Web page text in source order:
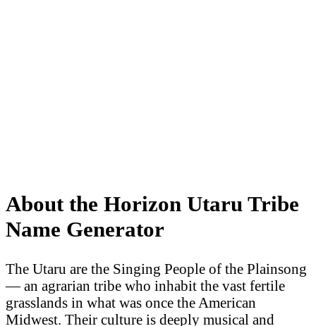
About the Horizon Utaru Tribe
Name Generator
The Utaru are the Singing People of the Plainsong
— an agrarian tribe who inhabit the vast fertile
grasslands in what was once the American
Midwest. Their culture is deeply musical and